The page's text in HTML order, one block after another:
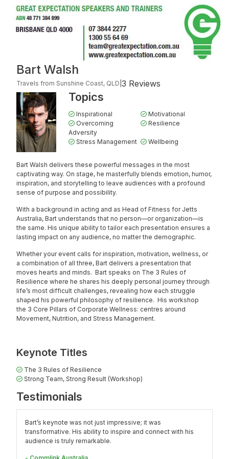
Bart Walsh
Travels from Sunshine Coast, QLD 3 Reviews
Topics
Inspirational
Motivational
Overcoming
Adversity
Resilience
Stress Management Wellbeing
Bart Walsh delivers these powerful messages in the most
captivating way. On stage, he masterfully blends emotion, humor,
inspiration, and storytelling to leave audiences with a profound
sense of purpose and possibility.
With a background in acting and as Head of Fitness for Jetts
Australia, Bart understands that no person—or organization—is
the same. His unique ability to tailor each presentation ensures a
lasting impact on any audience, no matter the demographic.
Whether your event calls for inspiration, motivation, wellness, or
a combination of all three, Bart delivers a presentation that
moves hearts and minds. Bart speaks on The 3 Rules of
Resilience where he shares his deeply personal journey through
life’s most difficult challenges, revealing how each struggle
shaped his powerful philosophy of resilience. His workshop
the 3 Core Pillars of Corporate Wellness: centres around
Movement, Nutrition, and Stress Management.
Keynote Titles
The 3 Rules of Resilience
Strong Team, Strong Result (Workshop)
Testimonials
Bart’s keynote was not just impressive; it was
transformative. His ability to inspire and connect with his
audience is truly remarkable.